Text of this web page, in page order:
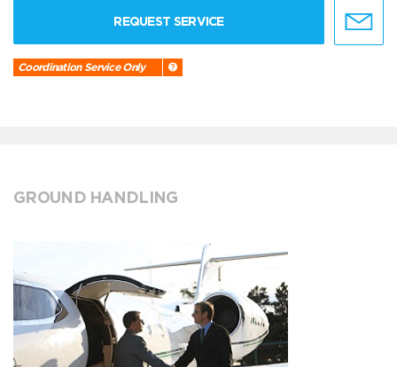
REQUEST SERVICE
Coordination Service Only
GROUND HANDLING